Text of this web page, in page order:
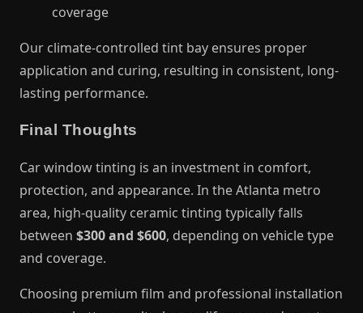
coverage
Our climate-controlled tint bay ensures proper
application and curing, resulting in consistent, long-
lasting performance.
Final Thoughts
Car window tinting is an investment in comfort,
protection, and appearance. In the Atlanta metro
area, high-quality ceramic tinting typically falls
between $300 and $600, depending on vehicle type
and coverage.
Choosing premium film and professional installation